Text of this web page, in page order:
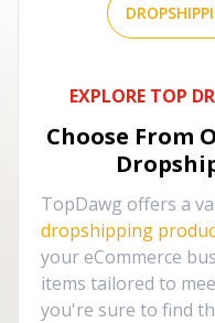
EXPLORE TOP
Choose From
TopDawg offers a
dropshipping
your eCommerce
items tailored to
you're sure to find